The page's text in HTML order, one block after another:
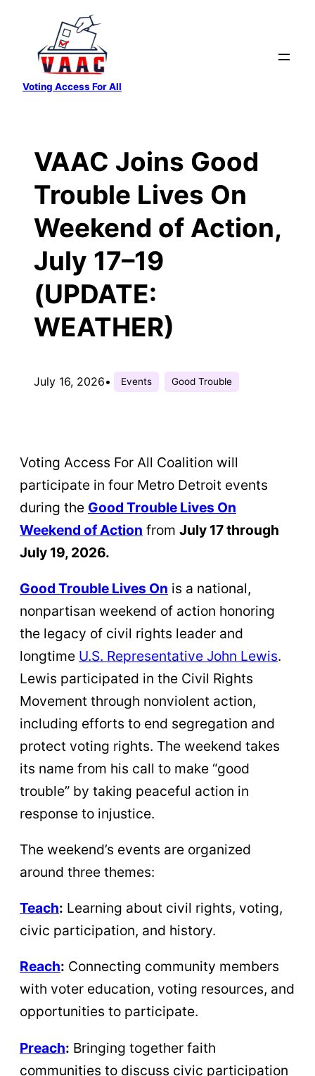
content
Voting Access For All
VAAC Joins Good
Trouble Lives On
Weekend of Action,
July 17–19
(UPDATE:
WEATHER)
July 16, 2026• Events Good Trouble
Voting Access For All Coalition will
participate in four Metro Detroit events
during the Good Trouble Lives On
Weekend of Action from July 17 through
July 19, 2026.
Good Trouble Lives On is a national,
nonpartisan weekend of action honoring
the legacy of civil rights leader and
longtime U.S. Representative John Lewis.
Lewis participated in the Civil Rights
Movement through nonviolent action,
including efforts to end segregation and
protect voting rights. The weekend takes
its name from his call to make “good
trouble” by taking peaceful action in
response to injustice.
The weekend’s events are organized
around three themes:
Teach: Learning about civil rights, voting,
civic participation, and history.
Reach: Connecting community members
with voter education, voting resources, and
opportunities to participate.
Preach: Bringing together faith
communities to discuss civic participation